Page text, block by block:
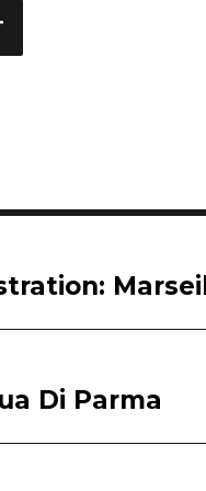
Di Parma